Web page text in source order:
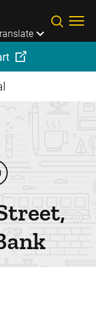
Milk Bank
Mother's Milk
2nd Street,2nd Street,
Coralville, 2nd